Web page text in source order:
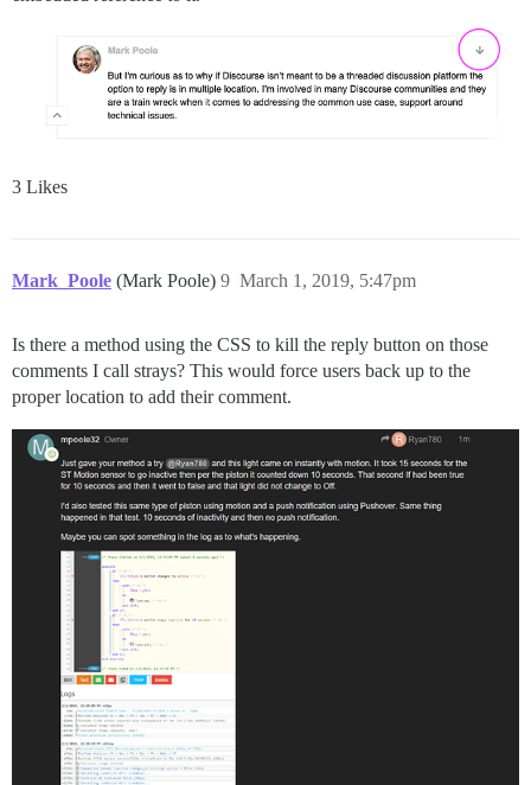
3 Likes
Mark_Poole (Mark Poole) March 1, 2019, 5:47pm
9
Is there a method using the CSS to kill the reply button on those
comments I call strays? This would force users back up to the
proper location to add their comment.